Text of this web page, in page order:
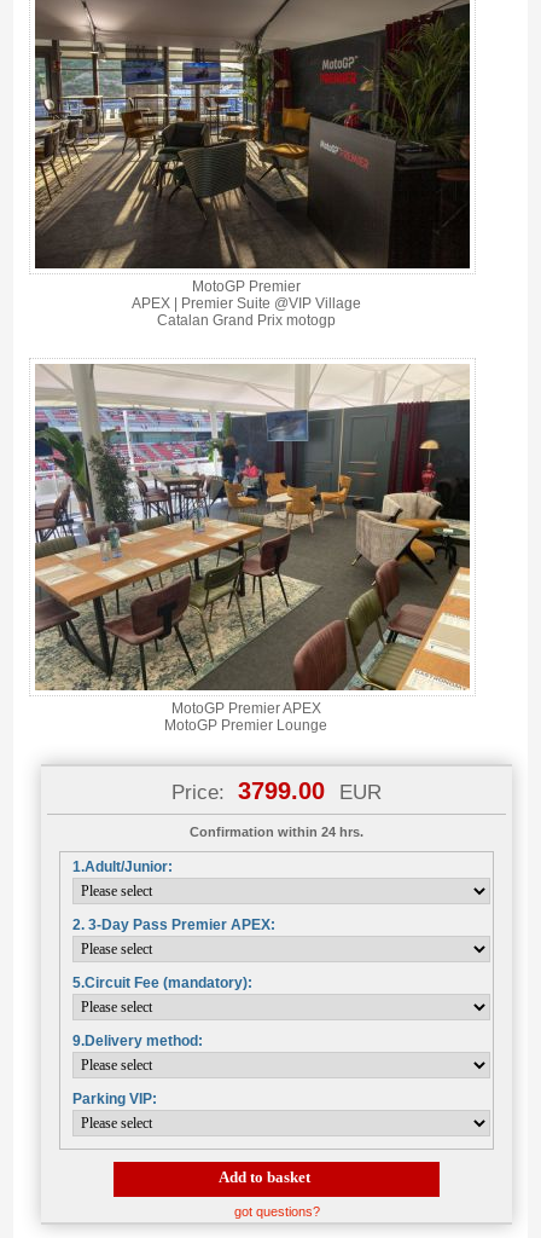
MotoGP Premier
APEX | Premier Suite @VIP Village
Catalan Grand Prix motogp
MotoGP Premier APEX
MotoGP Premier Lounge
Price: 3799.00 EUR
Confirmation within 24 hrs.
1.Adult/Junior:
2. 3-Day Pass Premier APEX:
5.Circuit Fee (mandatory):
9.Delivery method:
Parking VIP:
got questions?